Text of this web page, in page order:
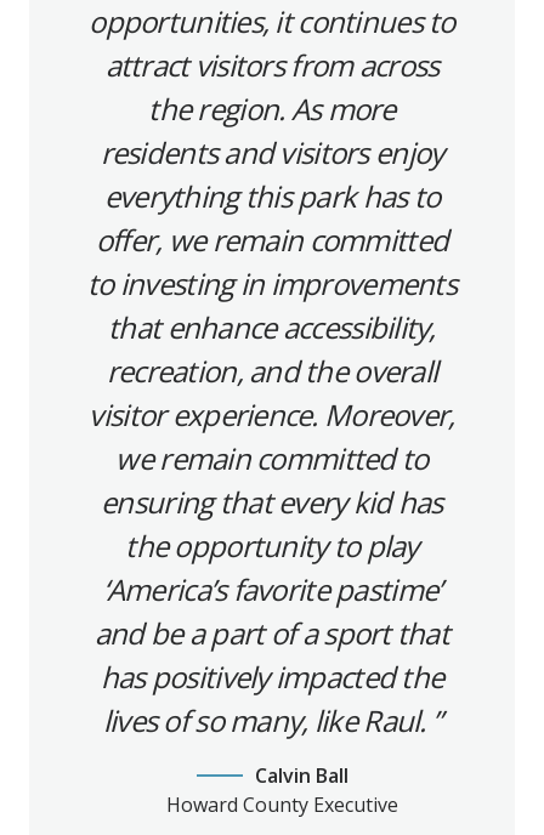
opportunities, it continues to
attract visitors from across
the region. As more
residents and visitors enjoy
everything this park has to
offer, we remain committed
to investing in improvements
that enhance accessibility,
recreation, and the overall
visitor experience. Moreover,
we remain committed to
ensuring that every kid has
the opportunity to play
‘America’s favorite pastime’
and be a part of a sport that
has positively impacted the
lives of so many, like Raul.
Calvin Ball
Howard County Executive